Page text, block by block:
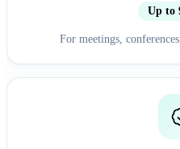
Up to
For meetings,